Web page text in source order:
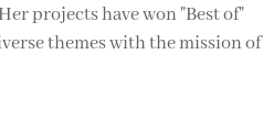
projects have won "Best of"
themes with the mission of